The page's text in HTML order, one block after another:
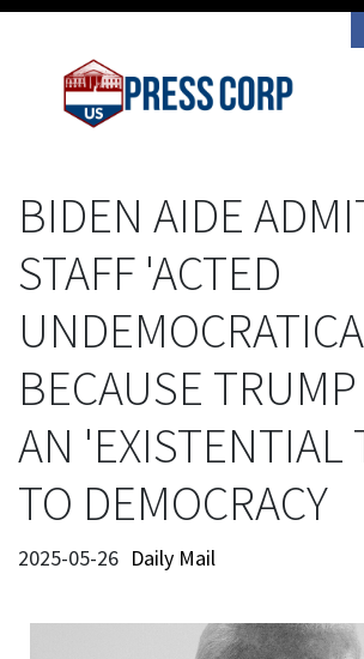
BIDEN AIDE
STAFF 'ACTED
BECAUSE
AN 'EXISTENTIAL
TO DEMOCRACY
2025-05-26 Daily Mail